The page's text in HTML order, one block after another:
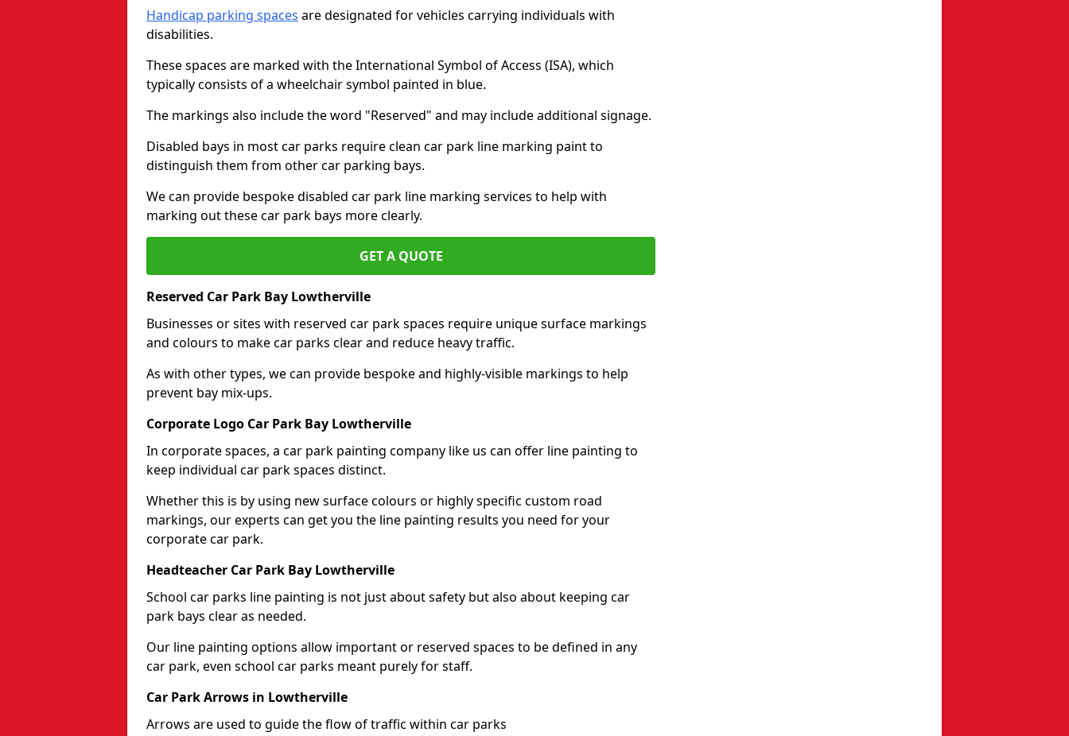
Handicap parking spaces are designated for vehicles carrying individuals with
disabilities.
These spaces are marked with the International Symbol of Access (ISA), which
typically consists of a wheelchair symbol painted in blue.
The markings also include the word "Reserved" and may include additional signage.
Disabled bays in most car parks require clean car park line marking paint to
distinguish them from other car parking bays.
We can provide bespoke disabled car park line marking services to help with
marking out these car park bays more clearly.
GET A QUOTE
Reserved Car Park Bay Lowtherville
Businesses or sites with reserved car park spaces require unique surface markings
and colours to make car parks clear and reduce heavy traffic.
As with other types, we can provide bespoke and highly-visible markings to help
prevent bay mix-ups.
Corporate Logo Car Park Bay Lowtherville
In corporate spaces, a car park painting company like us can offer line painting to
keep individual car park spaces distinct.
Whether this is by using new surface colours or highly specific custom road
markings, our experts can get you the line painting results you need for your
corporate car park.
Headteacher Car Park Bay Lowtherville
School car parks line painting is not just about safety but also about keeping car
park bays clear as needed.
Our line painting options allow important or reserved spaces to be defined in any
car park, even school car parks meant purely for staff.
Car Park Arrows in Lowtherville
Arrows are used to guide the flow of traffic within car parks